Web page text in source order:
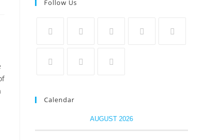
Follow Us
Calendar
AUGUST 2026